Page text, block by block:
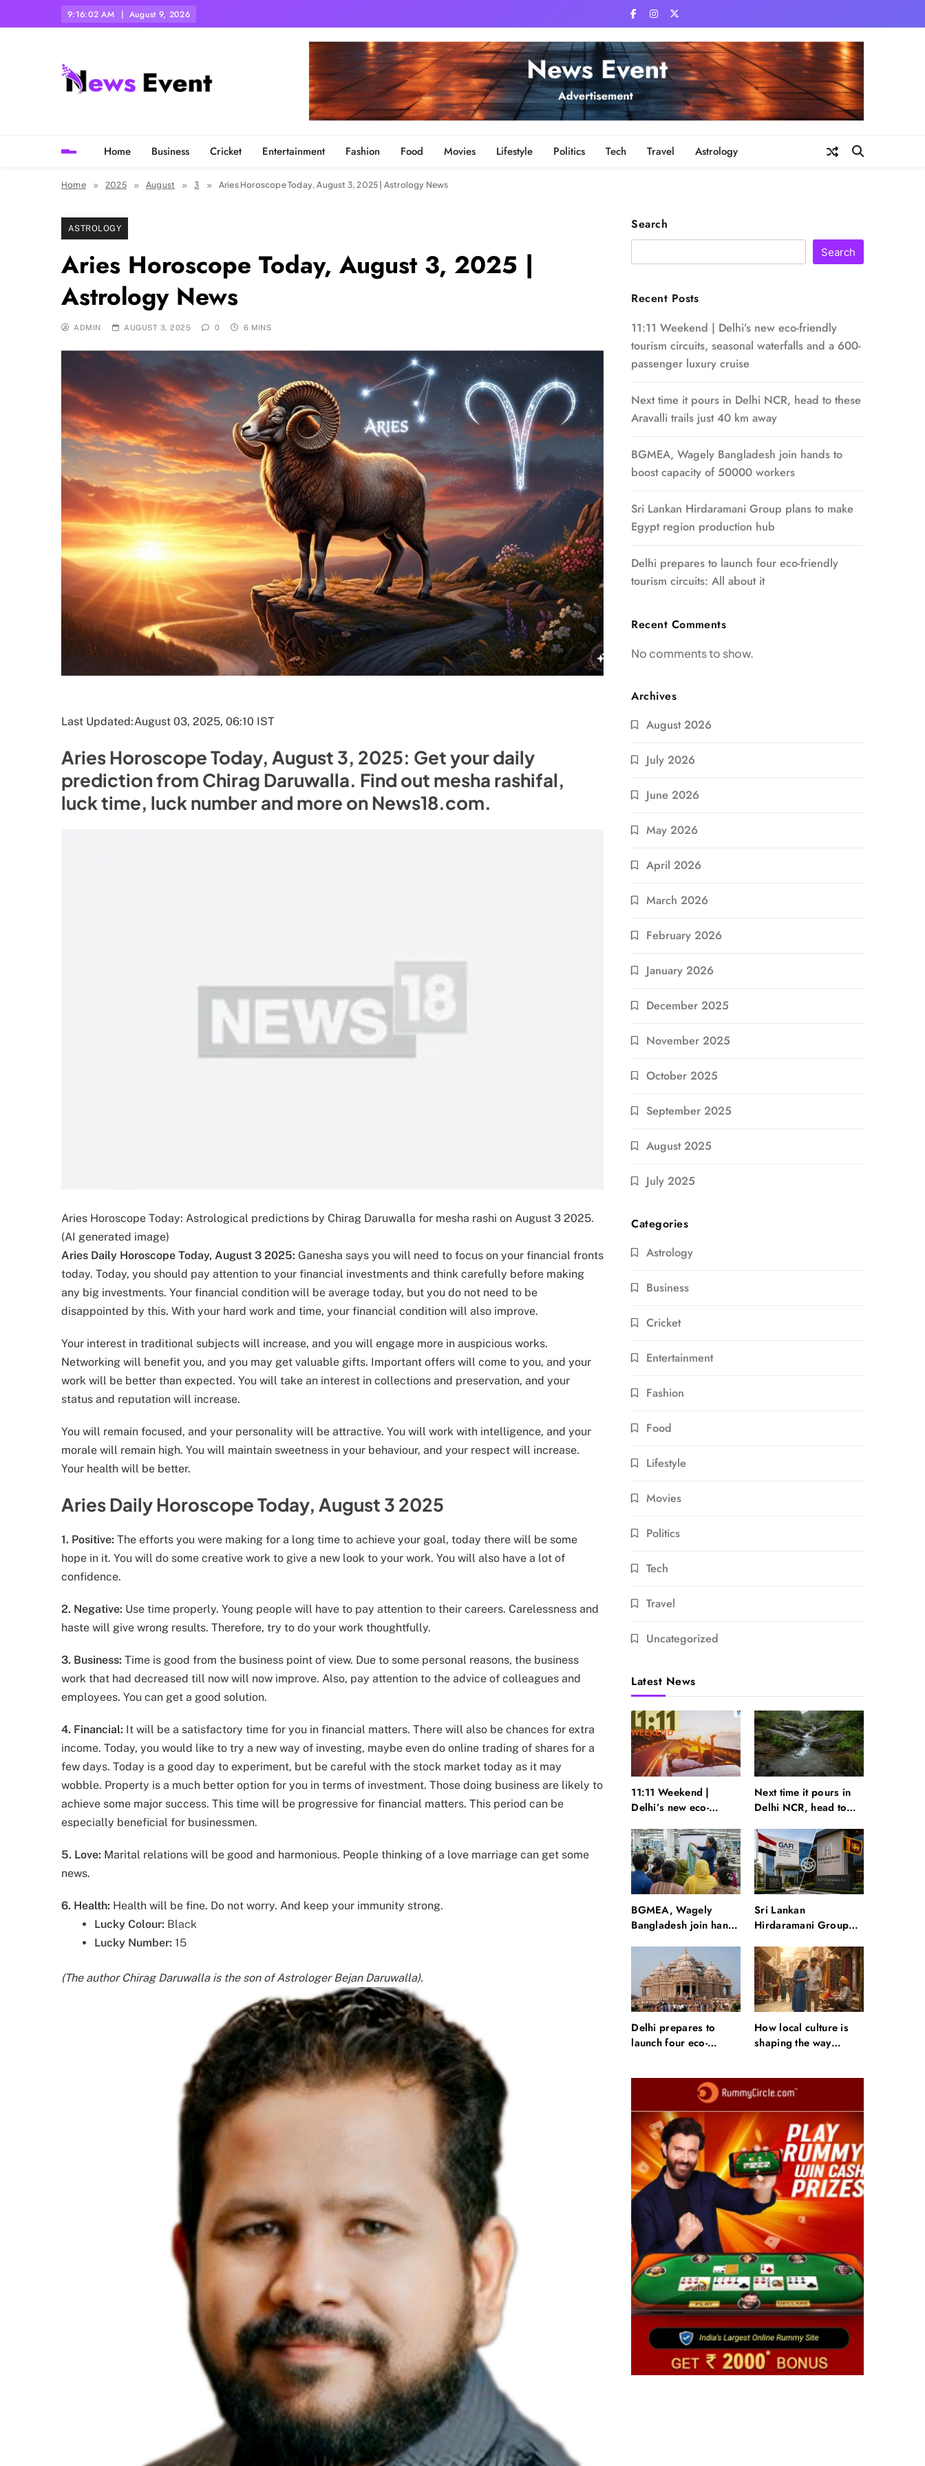
9:16:03 AM August 9, 2026
Home Business Cricket Entertainment Fashion Food Movies Lifestyle Politics Tech Travel Astrology
Home 2025 August 3 Aries Horoscope Today, August 3, 2025 | Astrology News
ASTROLOGY
Aries Horoscope Today, August 3, 2025 |
Astrology News
ADMIN AUGUST 3, 2025 0 6 MINS
Last Updated:August 03, 2025, 06:10 IST
Aries Horoscope Today, August 3, 2025: Get your daily
prediction from Chirag Daruwalla. Find out mesha rashifal,
luck time, luck number and more on News18.com.
Aries Horoscope Today: Astrological predictions by Chirag Daruwalla for mesha rashi on August 3 2025.
(AI generated image)
Aries Daily Horoscope Today, August 3 2025: Ganesha says you will need to focus on your financial fronts
today. Today, you should pay attention to your financial investments and think carefully before making
any big investments. Your financial condition will be average today, but you do not need to be
disappointed by this. With your hard work and time, your financial condition will also improve.
Your interest in traditional subjects will increase, and you will engage more in auspicious works.
Networking will benefit you, and you may get valuable gifts. Important offers will come to you, and your
work will be better than expected. You will take an interest in collections and preservation, and your
status and reputation will increase.
You will remain focused, and your personality will be attractive. You will work with intelligence, and your
morale will remain high. You will maintain sweetness in your behaviour, and your respect will increase.
Your health will be better.
Aries Daily Horoscope Today, August 3 2025
1. Positive: The efforts you were making for a long time to achieve your goal, today there will be some
hope in it. You will do some creative work to give a new look to your work. You will also have a lot of
confidence.
2. Negative: Use time properly. Young people will have to pay attention to their careers. Carelessness and
haste will give wrong results. Therefore, try to do your work thoughtfully.
3. Business: Time is good from the business point of view. Due to some personal reasons, the business
work that had decreased till now will now improve. Also, pay attention to the advice of colleagues and
employees. You can get a good solution.
4. Financial: It will be a satisfactory time for you in financial matters. There will also be chances for extra
income. Today, you would like to try a new way of investing, maybe even do online trading of shares for a
few days. Today is a good day to experiment, but be careful with the stock market today as it may
wobble. Property is a much better option for you in terms of investment. Those doing business are likely to
achieve some major success. This time will be progressive for financial matters. This period can be
especially beneficial for businessmen.
5. Love: Marital relations will be good and harmonious. People thinking of a love marriage can get some
news.
6. Health: Health will be fine. Do not worry. And keep your immunity strong.
Lucky Colour: Black
Lucky Number: 15
(The author Chirag Daruwalla is the son of Astrologer Bejan Daruwalla).
Search
Search
Recent Posts
11:11 Weekend | Delhi’s new eco-friendly
tourism circuits, seasonal waterfalls and a 600-
passenger luxury cruise
Next time it pours in Delhi NCR, head to these
Aravalli trails just 40 km away
BGMEA, Wagely Bangladesh join hands to
boost capacity of 50000 workers
Sri Lankan Hirdaramani Group plans to make
Egypt region production hub
Delhi prepares to launch four eco-friendly
tourism circuits: All about it
Recent Comments
No comments to show.
Archives
August 2026
July 2026
June 2026
May 2026
April 2026
March 2026
February 2026
January 2026
December 2025
November 2025
October 2025
September 2025
August 2025
July 2025
Categories
Astrology
Business
Cricket
Entertainment
Fashion
Food
Lifestyle
Movies
Politics
Tech
Travel
Uncategorized
Latest News
11:11 Weekend |
Delhi’s new eco-
circuits, seasonal
waterfalls and a 600-
passenger luxury
cruise
Next time it pours in
Delhi NCR, head to
just 40 km away
BGMEA, Wagely
Bangladesh join hands
50000 workers
Sri Lankan
Hirdaramani Group
region production hub
Delhi prepares to
launch four eco-
How local culture is
shaping the way